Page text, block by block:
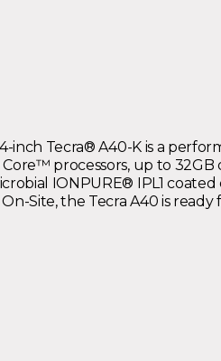
inch Tecra® A40-K is a
processors, up to 32GB
IONPURE® IPL1
Site, the Tecra A40 is ready